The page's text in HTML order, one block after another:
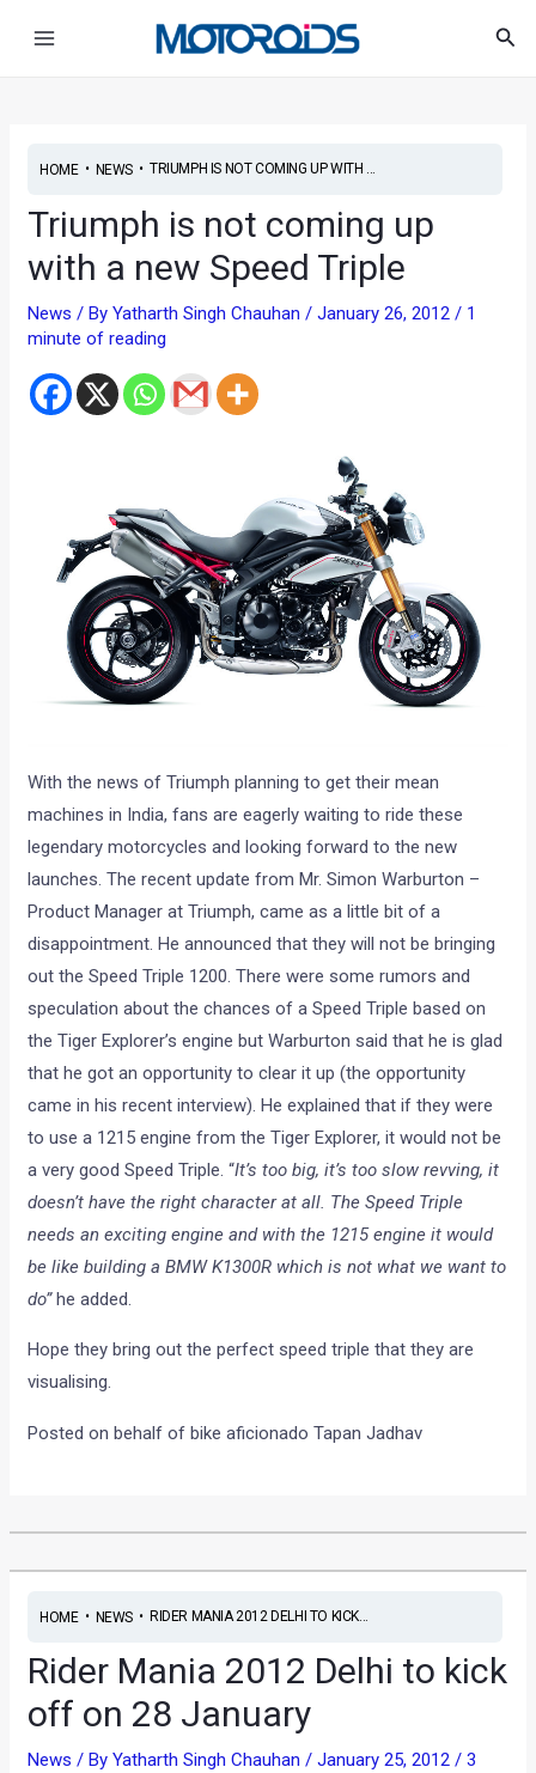
HOME• NEWS• TRIUMPH IS NOT COMING UP WITH ...
Triumph is not coming up
with a new Speed Triple
News / ByYatharth Singh Chauhan/January 26, 2012/ 1
minute of reading
With the news of Triumph planning to get their mean
machines in India, fans are eagerly waiting to ride these
legendary motorcycles and looking forward to the new
launches. The recent update from Mr. Simon Warburton –
Product Manager at Triumph, came as a little bit of a
disappointment. He announced that they will not be bringing
out the Speed Triple 1200. There were some rumors and
speculation about the chances of a Speed Triple based on
the Tiger Explorer’s engine but Warburton said that he is glad
that he got an opportunity to clear it up (the opportunity
came in his recent interview). He explained that if they were
to use a 1215 engine from the Tiger Explorer, it would not be
a very good Speed Triple. “It’s too big, it’s too slow revving, it
doesn’t have the right character at all. The Speed Triple
needs an exciting engine and with the 1215 engine it would
be like building a BMW K1300R which is not what we want to
do”he added.
Hope they bring out the perfect speed triple that they are
visualising.
Posted on behalf of bike aficionado Tapan Jadhav
HOME• NEWS• RIDER MANIA 2012 DELHI TO KICK...
Rider Mania 2012 Delhi to kick
off on 28 January
News / ByYatharth Singh Chauhan/January 25, 2012/3
navigation